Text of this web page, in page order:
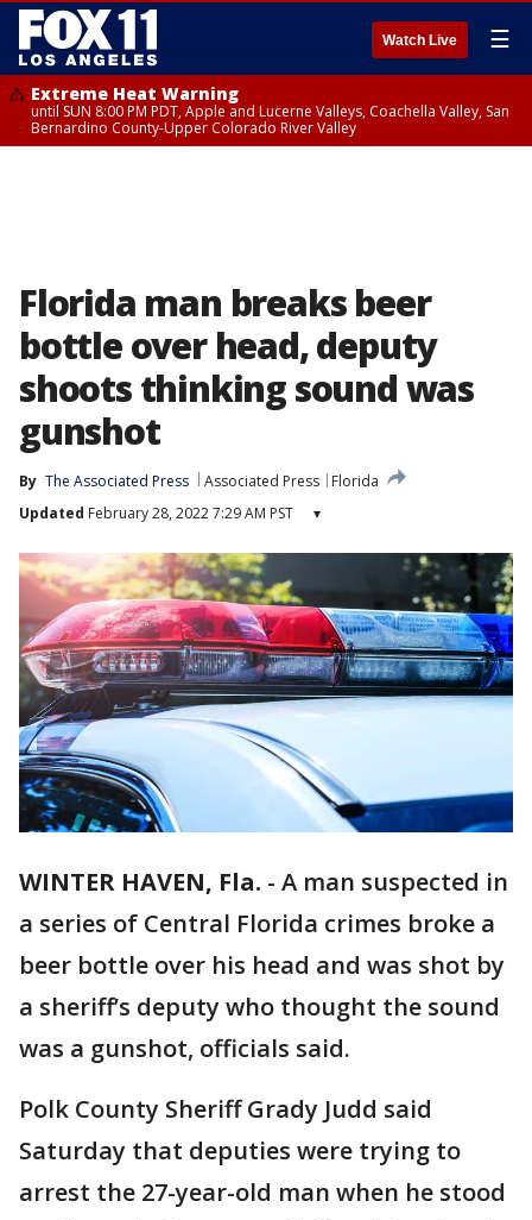
Watch Live ☰
Extreme Heat Warning
until SUN 8:00 PM PDT, Apple and Lucerne Valleys, Coachella Valley, San
Bernardino County-Upper Colorado River Valley
Florida man breaks beer
bottle over head, deputy
shoots thinking sound was
gunshot
By The Associated Press Associated Press
Florida
Updated February 28, 2022 7:29 AM PST ▾
WINTER HAVEN, Fla. - A man suspected in
a series of Central Florida crimes broke a
beer bottle over his head and was shot by
a sheriff’s deputy who thought the sound
was a gunshot, officials said.
Polk County Sheriff Grady Judd said
Saturday that deputies were trying to
arrest the 27-year-old man when he stood